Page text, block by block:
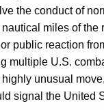
the conduct of
miles of the
public reaction
multiple U.S.
unusual
signal the United